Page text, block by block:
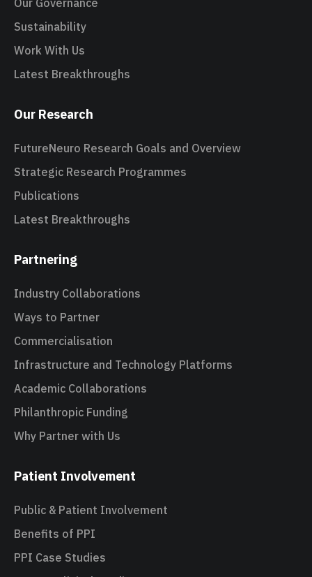
Our Governance
Sustainability
Work With Us
Latest Breakthroughs
Our Research
FutureNeuro Research Goals and Overview
Strategic Research Programmes
Publications
Latest Breakthroughs
Partnering
Industry Collaborations
Ways to Partner
Commercialisation
Infrastructure and Technology Platforms
Academic Collaborations
Philanthropic Funding
Why Partner with Us
Patient Involvement
Public & Patient Involvement
Benefits of PPI
PPI Case Studies